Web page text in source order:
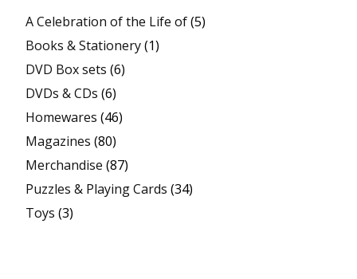
A Celebration of the Life of(5)
Books & Stationery(1)
DVD Box sets (6)
DVDs & CDs (6)
Homewares (46)
Magazines (80)
Merchandise (87)
Puzzles & Playing Cards (34)
Toys (3)